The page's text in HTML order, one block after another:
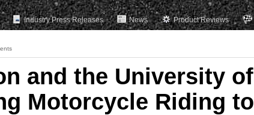
Industry Press Releases News Product Reviews
and the University of
Motorcycle Riding to